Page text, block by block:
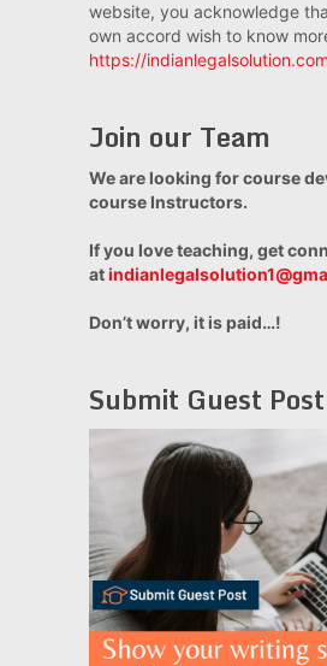
website, you acknowledge
own accord wish to know
https://indianlegalsolution.com
Join our Team
We are looking for course
course Instructors.
If you love teaching, get
at
Don’t worry, it is paid…!
Submit Guest Post